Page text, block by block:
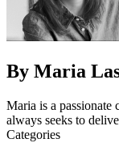
By Maria
Maria is a
always seeks to
Categories